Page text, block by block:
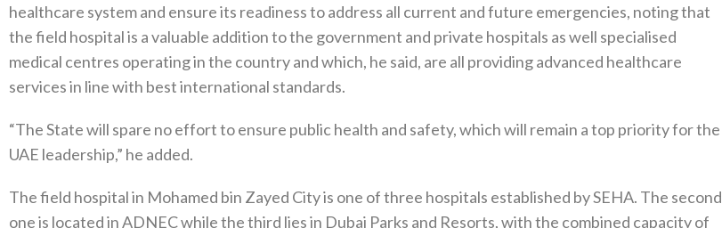
healthcare system and ensure its readiness to address all current and future emergencies, noting that
the field hospital is a valuable addition to the government and private hospitals as well specialised
medical centres operating in the country and which, he said, are all providing advanced healthcare
services in line with best international standards.
“The State will spare no effort to ensure public health and safety, which will remain a top priority for the
UAE leadership,” he added.
The field hospital in Mohamed bin Zayed City is one of three hospitals established by SEHA. The second
one is located in ADNEC while the third lies in Dubai Parks and Resorts, with the combined capacity of